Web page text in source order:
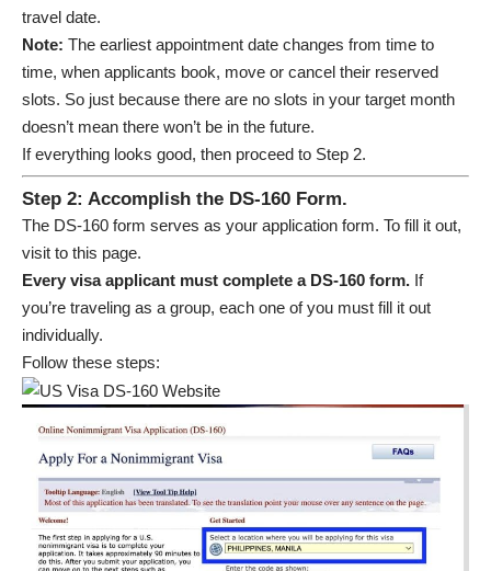
travel date.
Note: The earliest appointment date changes from time to
time, when applicants book, move or cancel their reserved
slots. So just because there are no slots in your target month
doesn’t mean there won’t be in the future.
If everything looks good, then proceed to Step 2.
Step 2: Accomplish the DS-160 Form.
The DS-160 form serves as your application form. To fill it out,
visit to this page.
Every visa applicant must complete a DS-160 form. If
you’re traveling as a group, each one of you must fill it out
individually.
Follow these steps: